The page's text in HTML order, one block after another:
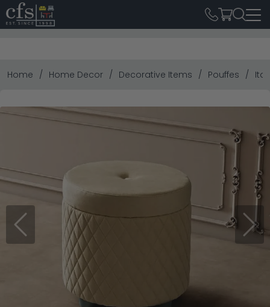
Home Home Decor Decorative Items Pouffes
Previous Next